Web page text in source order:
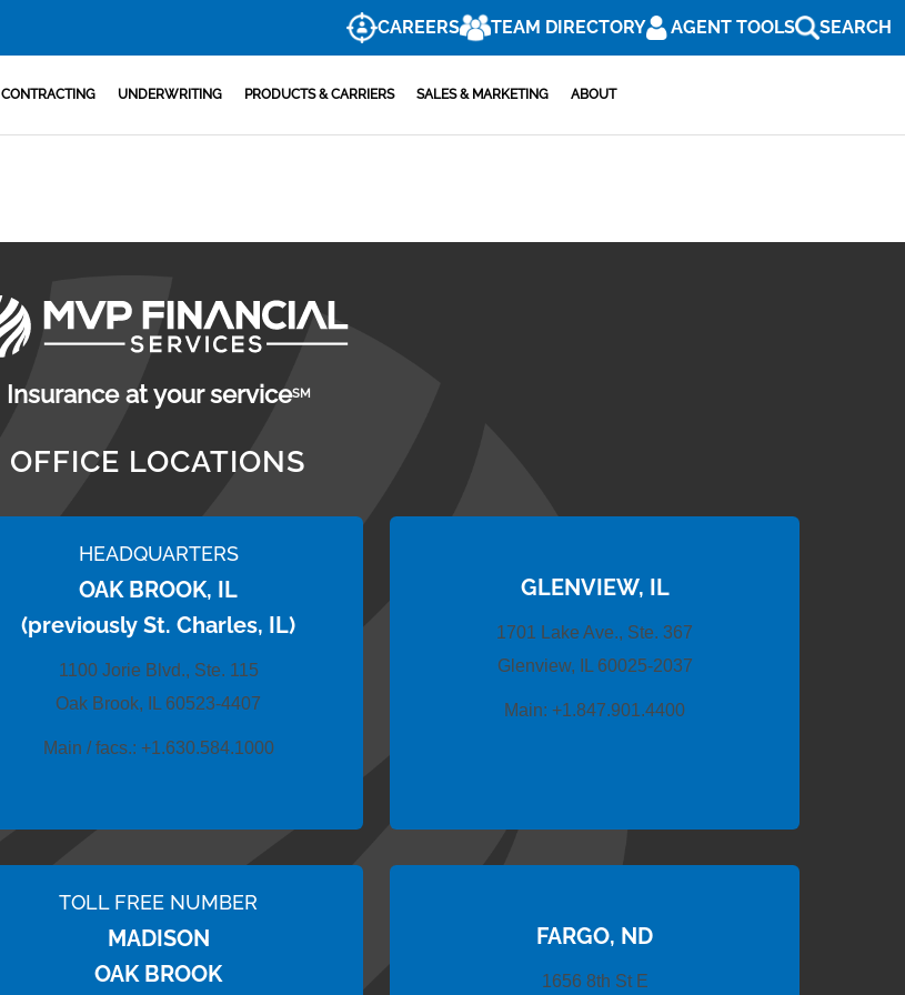
CAREERS TEAM DIRECTORY AGENT TOOLS SEARCH
CONTRACTING UNDERWRITING PRODUCTS & CARRIERS SALES & MARKETING ABOUT
Insurance at your serviceSM
OFFICE LOCATIONS
HEADQUARTERS
OAK BROOK, IL
(previously St. Charles, IL)
1100 Jorie Blvd., Ste. 115
Oak Brook, IL 60523-4407
Main / facs.: +1.630.584.1000
GLENVIEW, IL
1701 Lake Ave., Ste. 367
Glenview, IL 60025-2037
Main: +1.847.901.4400
TOLL FREE NUMBER
MADISON
OAK BROOK
FARGO, ND
1656 8th St E